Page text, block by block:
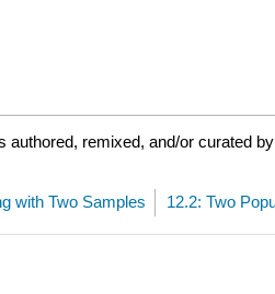
authored, remixed, and/or curated by
with Two Samples